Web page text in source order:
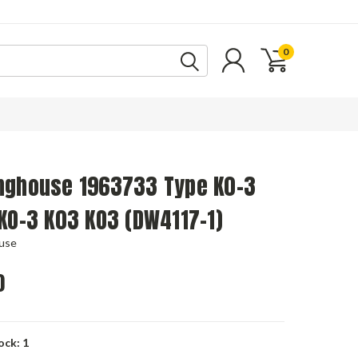
0
1963733 Type K0-3
3 K03 KO3 (DW4117-1)
1